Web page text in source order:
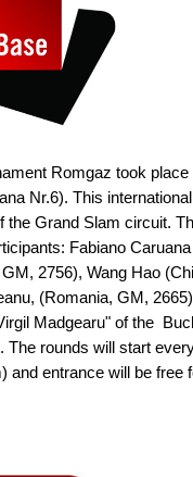
Romgaz took
Nr.6). This
the Grand Slam circuit.
Fabiano
2756), Wang Hao
(Romania, GM,
Madgearu" of the
rounds will start
and entrance will be free